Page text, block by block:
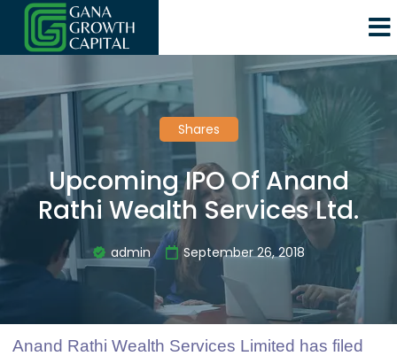
Shares
Upcoming IPO Of Anand
Rathi Wealth Services Ltd.
admin September 26, 2018
Anand Rathi Wealth Services Limited has filed